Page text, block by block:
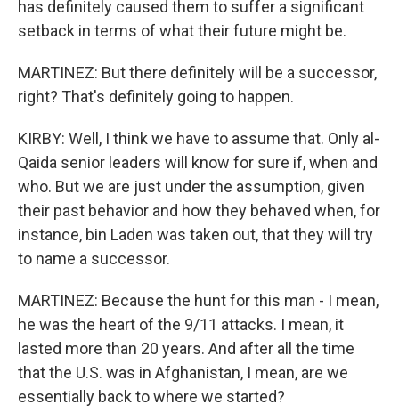
has definitely caused them to suffer a significant
setback in terms of what their future might be.
MARTINEZ: But there definitely will be a successor,
right? That's definitely going to happen.
KIRBY: Well, I think we have to assume that. Only al-
Qaida senior leaders will know for sure if, when and
who. But we are just under the assumption, given
their past behavior and how they behaved when, for
instance, bin Laden was taken out, that they will try
to name a successor.
MARTINEZ: Because the hunt for this man - I mean,
he was the heart of the 9/11 attacks. I mean, it
lasted more than 20 years. And after all the time
that the U.S. was in Afghanistan, I mean, are we
essentially back to where we started?